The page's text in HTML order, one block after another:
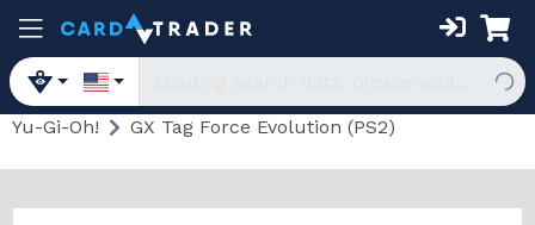
Yu-Gi-Oh! GX Tag Force Evolution (PS2)